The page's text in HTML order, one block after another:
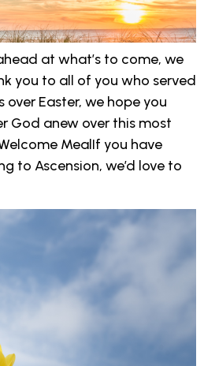
at what’s to come, we
you to all of you who served
Easter, we hope you
God anew over this most
MealIf you have
to Ascension, we’d love to